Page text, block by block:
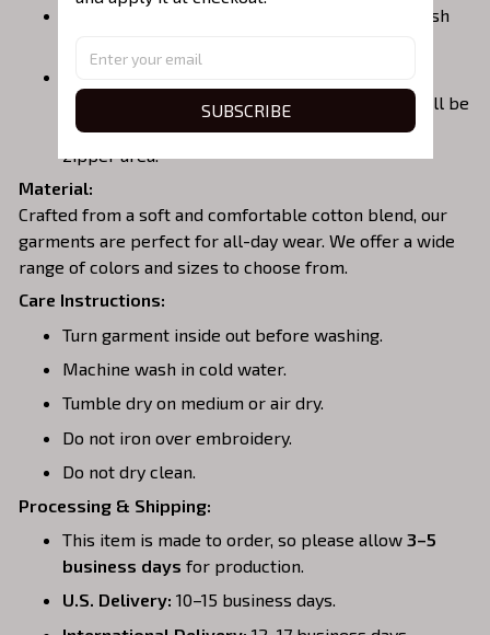
– Warm, casual, and stylish
please note that larger embroidery designs will be
placed on the back of the garment to avoid the
zipper area.
Material:
Crafted from a soft and comfortable cotton blend, our
garments are perfect for all-day wear. We offer a wide
range of colors and sizes to choose from.
Care Instructions:
Turn garment inside out before washing.
Machine wash in cold water.
Tumble dry on medium or air dry.
Do not iron over embroidery.
Do not dry clean.
Processing & Shipping:
This item is made to order, so please allow 3–5
business days for production.
U.S. Delivery: 10–15 business days.
SUBSCRIBE